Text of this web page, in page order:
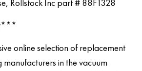
Rollstock Inc part # 88F1328
online selection of replacement
in the vacuum